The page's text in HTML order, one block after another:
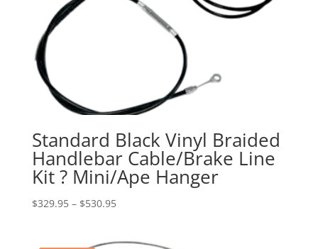
Standard Black Vinyl Braided
Handlebar Cable/Brake Line
Kit ? Mini/Ape Hanger
$329.95 – $530.95Price